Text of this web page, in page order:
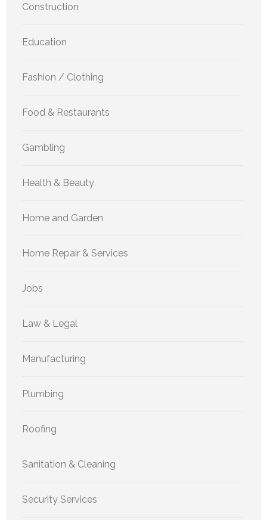
Construction
Education
Fashion / Clothing
Food & Restaurants
Gambling
Health & Beauty
Home and Garden
Home Repair & Services
Jobs
Law & Legal
Manufacturing
Plumbing
Roofing
Sanitation & Cleaning
Security Services